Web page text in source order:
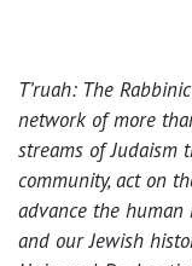
T’ruah: The
network of more
streams of Judaism
community, act on
advance the
and our Jewish